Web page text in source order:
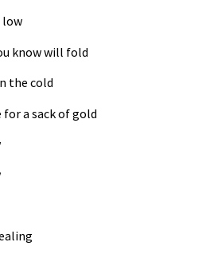
low
know will fold
the cold
for a sack of gold